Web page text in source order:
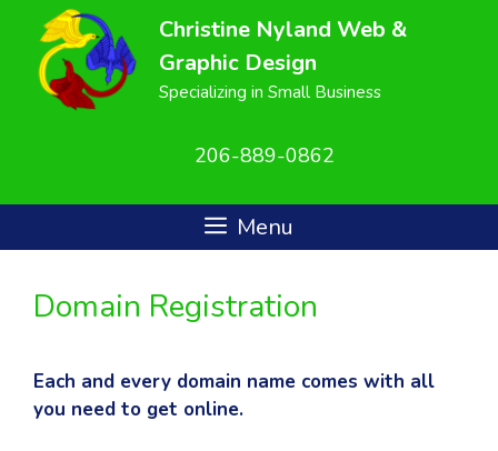
content
Christine Nyland Web &
Graphic Design
Specializing in Small Business
206-889-0862
Menu
Domain Registration
Each and every domain name comes with all
you need to get online.